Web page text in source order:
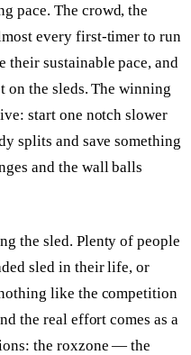
pace. The crowd, the
every first-timer to run
their sustainable pace, and
on the sleds. The winning
start one notch slower
splits and save something
and the wall balls
the sled. Plenty of people
sled in their life, or
like the competition
the real effort comes as a
the roxzone — the